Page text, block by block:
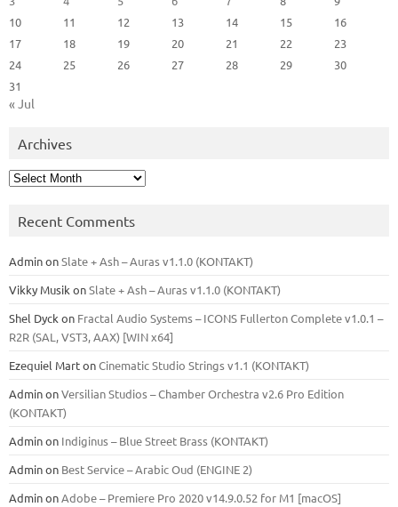
10
11 12 13 14 15
16
17
18 19 20 21 22
23
24
25 26 27 28 29
30
31
« Jul
Archives
Archives
Recent Comments
AdminonSlate + Ash – Auras v1.1.0 (KONTAKT)
Vikky Musik onSlate + Ash – Auras v1.1.0 (KONTAKT)
Shel Dyck on Fractal Audio Systems – ICONS Fullerton Complete v1.0.1 –
R2R (SAL, VST3, AAX) [WIN x64]
Ezequiel MartonCinematic Studio Strings v1.1 (KONTAKT)
AdminonVersilian Studios – Chamber Orchestra v2.6 Pro Edition
(KONTAKT)
Adminon Indiginus – Blue Street Brass (KONTAKT)
Adminon Best Service – Arabic Oud (ENGINE 2)
AdminonAdobe – Premiere Pro 2020 v14.9.0.52 for M1 [macOS]